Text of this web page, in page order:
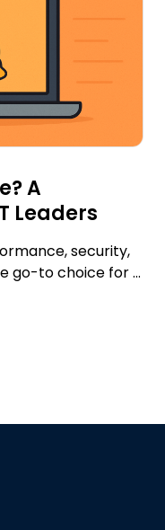
A
Leaders
security,
go-to choice for ...